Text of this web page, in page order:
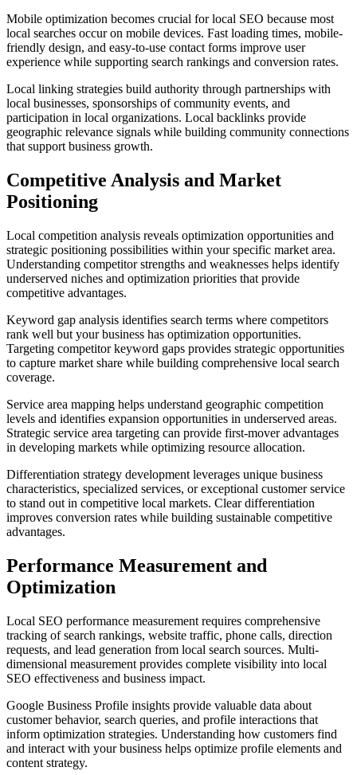
Mobile optimization becomes crucial for local SEO because most
local searches occur on mobile devices. Fast loading times, mobile-
friendly design, and easy-to-use contact forms improve user
experience while supporting search rankings and conversion rates.
Local linking strategies build authority through partnerships with
local businesses, sponsorships of community events, and
participation in local organizations. Local backlinks provide
geographic relevance signals while building community connections
that support business growth.
Competitive Analysis and Market
Positioning
Local competition analysis reveals optimization opportunities and
strategic positioning possibilities within your specific market area.
Understanding competitor strengths and weaknesses helps identify
underserved niches and optimization priorities that provide
competitive advantages.
Keyword gap analysis identifies search terms where competitors
rank well but your business has optimization opportunities.
Targeting competitor keyword gaps provides strategic opportunities
to capture market share while building comprehensive local search
coverage.
Service area mapping helps understand geographic competition
levels and identifies expansion opportunities in underserved areas.
Strategic service area targeting can provide first-mover advantages
in developing markets while optimizing resource allocation.
Differentiation strategy development leverages unique business
characteristics, specialized services, or exceptional customer service
to stand out in competitive local markets. Clear differentiation
improves conversion rates while building sustainable competitive
advantages.
Performance Measurement and
Optimization
Local SEO performance measurement requires comprehensive
tracking of search rankings, website traffic, phone calls, direction
requests, and lead generation from local search sources. Multi-
dimensional measurement provides complete visibility into local
SEO effectiveness and business impact.
Google Business Profile insights provide valuable data about
customer behavior, search queries, and profile interactions that
inform optimization strategies. Understanding how customers find
and interact with your business helps optimize profile elements and
content strategy.